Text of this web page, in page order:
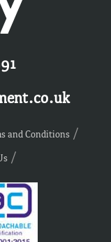
and Conditions